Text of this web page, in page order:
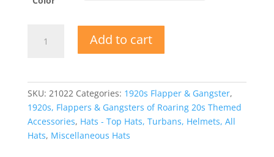
Cloche
Add to cart
SKU: 21022 Categories: 1920s Flapper & Gangster,
1920s, Flappers & Gangsters of Roaring 20s Themed
Accessories, Hats - Top Hats, Turbans, Helmets, All
Hats, Miscellaneous Hats